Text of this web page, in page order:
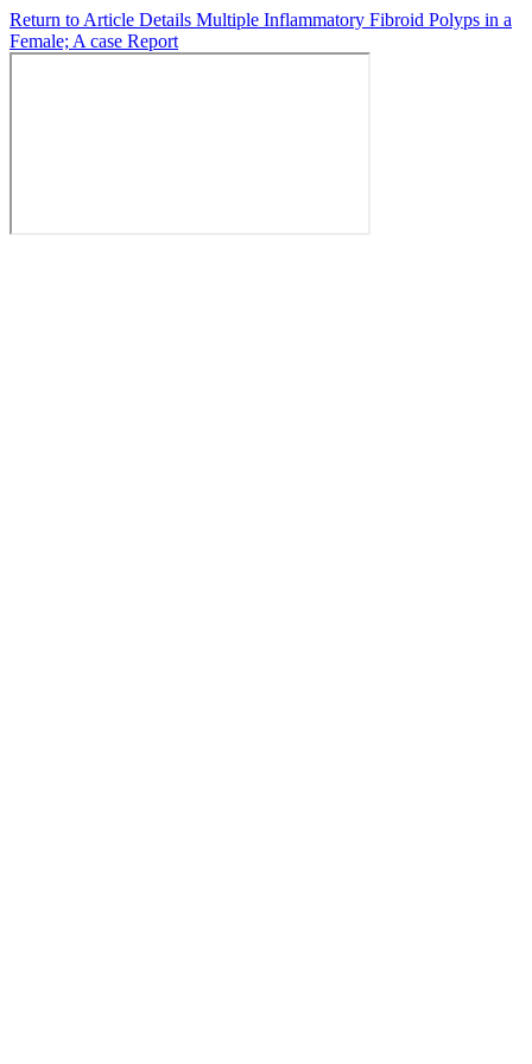
Return to Article Details Multiple Inflammatory Fibroid Polyps in a
Female; A case Report